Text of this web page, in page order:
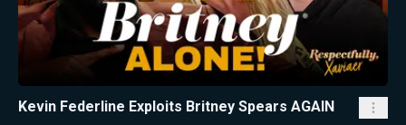
Kevin Federline Exploits Britney Spears AGAIN